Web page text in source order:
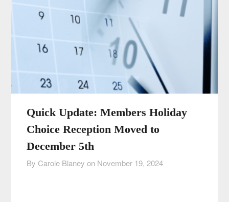
Quick Update: Members Holiday
Choice Reception Moved to
December 5th
By Carole Blaney on November 19, 2024